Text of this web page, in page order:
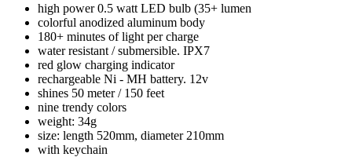
high power 0.5 watt LED bulb (35+ lumen
colorful anodized aluminum body
180+ minutes of light per charge
water resistant / submersible. IPX7
red glow charging indicator
rechargeable Ni - MH battery. 12v
shines 50 meter / 150 feet
nine trendy colors
weight: 34g
size: length 520mm, diameter 210mm
with keychain